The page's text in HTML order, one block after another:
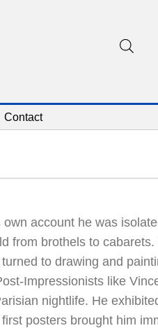
Contact
account he was
from brothels to
to drawing and
Impressionists like
nightlife. He
posters brought him